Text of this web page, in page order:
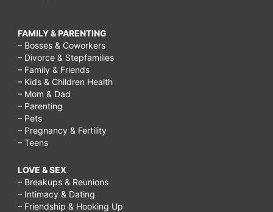
FAMILY & PARENTING
– Bosses & Coworkers
– Divorce & Stepfamilies
– Family & Friends
– Kids & Children Health
– Mom & Dad
– Parenting
– Pets
– Pregnancy & Fertility
– Teens
LOVE & SEX
– Breakups & Reunions
– Intimacy & Dating
– Friendship & Hooking Up